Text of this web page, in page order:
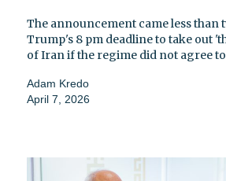
The announcement came less than
Trump's 8 pm deadline to take out
of Iran if the regime did not agree
Adam Kredo
April 7, 2026